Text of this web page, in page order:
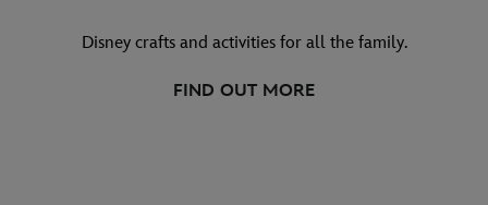
Disney crafts and activities for all the family.
FIND OUT MORE